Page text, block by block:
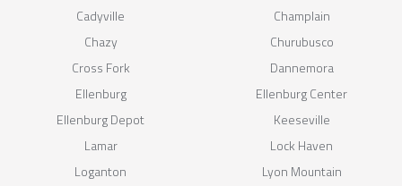
Cadyville
Champlain
Chazy
Churubusco
Cross Fork
Dannemora
Ellenburg
Ellenburg Center
Ellenburg Depot
Keeseville
Lamar
Lock Haven
Loganton
Lyon Mountain